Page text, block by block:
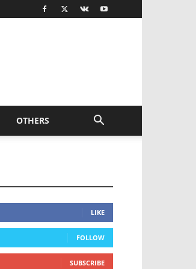
OTHERS
LIKE
FOLLOW
SUBSCRIBE